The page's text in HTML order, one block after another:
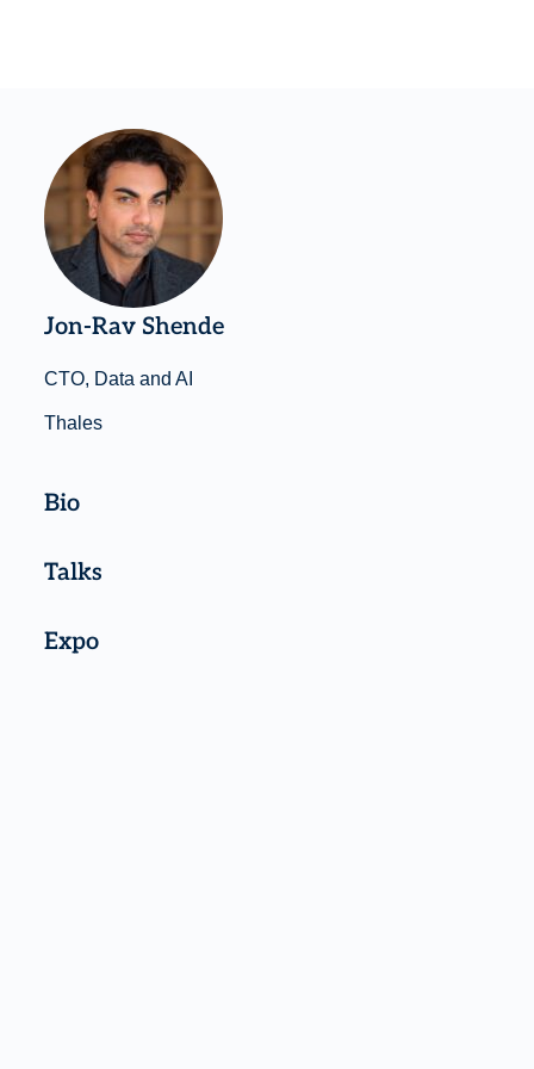
Jon-Rav Shende
CTO, Data and AI
Thales
Bio
Talks
Expo